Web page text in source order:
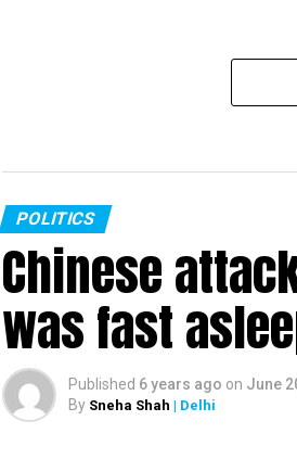
POLITICS
Chinese
was fast
Published 6 years ago on June
By Sneha Shah | Delhi